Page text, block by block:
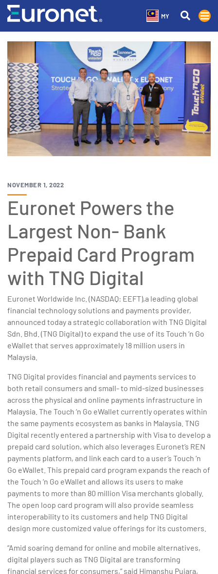
MY
NOVEMBER 1, 2022
Euronet Powers the
Largest Non- Bank
Prepaid Card Program
with TNG Digital
Euronet Worldwide Inc. (NASDAQ: EEFT),a leading global
financial technology solutions and payments provider,
announced today a strategic collaboration with TNG Digital
Sdn. Bhd. (TNG Digital) to expand the use of its Touch ‘n Go
eWallet that serves approximately 18 million users in
Malaysia.
TNG Digital provides financial and payments services to
both retail consumers and small- to mid-sized businesses
across the physical and online payments infrastructure in
Malaysia. The Touch ‘n Go eWallet currently operates within
the same payments ecosystem as banks in Malaysia. TNG
Digital recently entered a partnership with Visa to develop a
prepaid card solution, which also leverages Euronet’s REN
payments platform, and link each card to a user’s Touch ‘n
Go eWallet. This prepaid card program expands the reach of
the Touch ‘n Go eWallet and allows its users to make
payments to more than 80 million Visa merchants globally.
The open loop card program will also provide seamless
interoperability to its customers and help TNG Digital
design more customized value offerings for its customers.
“Amid soaring demand for online and mobile alternatives,
digital players such as TNG Digital are transforming
financial services for consumers,” said Himanshu Pujara,